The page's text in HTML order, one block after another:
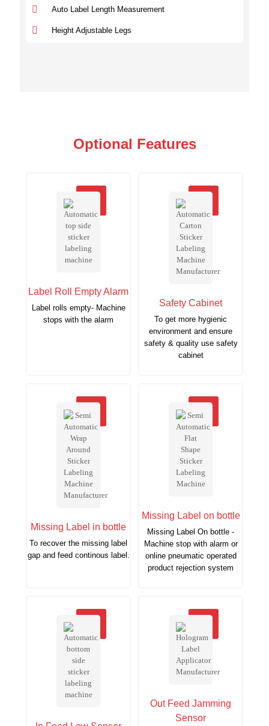
Auto Label Length Measurement
Height Adjustable Legs
Optional Features
Label Roll Empty Alarm
Label rolls empty- Machine
stops with the alarm
Safety Cabinet
To get more hygienic
environment and ensure
safety & quality use safety
cabinet
Missing Label in bottle
To recover the missing label
gap and feed continous label.
Missing Label on bottle
Missing Label On bottle -
Machine stop with alarm or
online pneumatic operated
product rejection system
Out Feed Jamming
Sensor